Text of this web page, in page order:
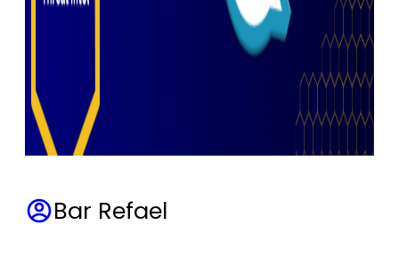
Bar Refael